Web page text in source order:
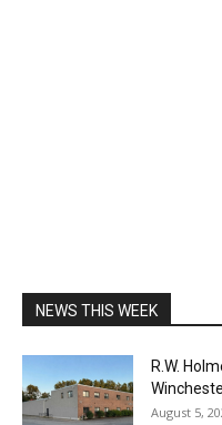
NEWS THIS WEEK
R.W.
August 5,